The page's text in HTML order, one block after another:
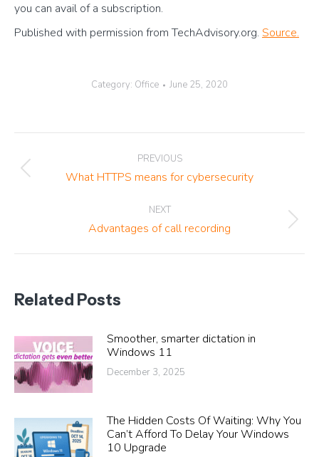
you can avail of a subscription.
Published with permission from TechAdvisory.org. Source.
Category: Office June 25, 2020
navigation
PREVIOUS
Previous
What HTTPS means for cybersecurity
NEXT
Next
Advantages of call recording
Related Posts
Smoother, smarter dictation in
Windows 11
December 3, 2025
The Hidden Costs Of Waiting: Why You
Can’t Afford To Delay Your Windows
10 Upgrade